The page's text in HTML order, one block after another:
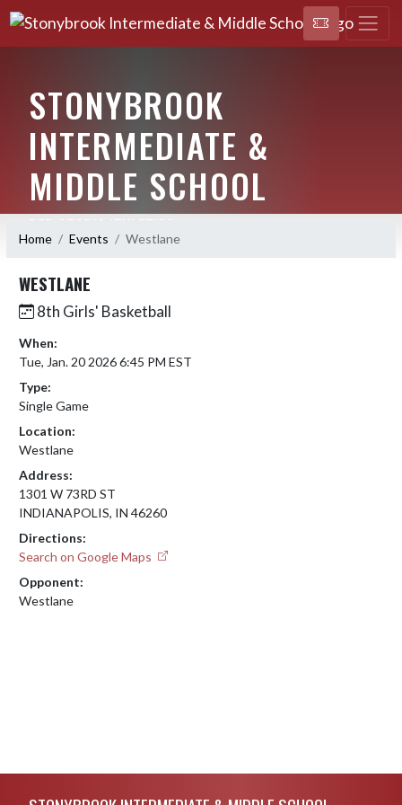
STONYBROOK
INTERMEDIATE &
MIDDLE SCHOOL
Home Events Westlane
WESTLANE
8th Girls' Basketball
When:
Tue, Jan. 20 2026 6:45 PM EST
Type:
Single Game
Location:
Westlane
Address:
1301 W 73RD ST
INDIANAPOLIS, IN 46260
Directions:
Search on Google Maps
Opponent:
Westlane